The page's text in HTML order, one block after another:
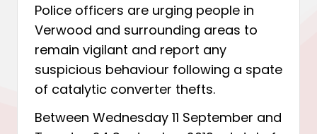
Police officers are urging people in
Verwood and surrounding areas to
remain vigilant and report any
suspicious behaviour following a spate
of catalytic converter thefts.
Between Wednesday 11 September and